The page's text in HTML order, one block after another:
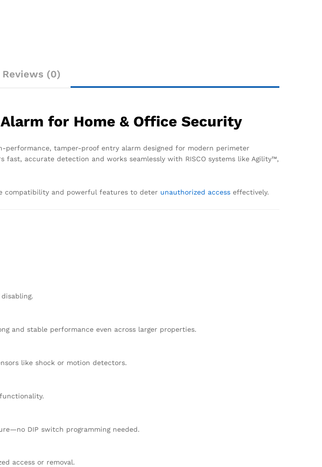
Reviews (0)
for Home & Office Security
performance, tamper-proof entry alarm designed for modern perimeter
accurate detection and works seamlessly with RISCO systems like Agility™,
compatibility and powerful features to deter unauthorized access effectively.
and stable performance even across larger properties.
like shock or motion detectors.
DIP switch programming needed.
access or removal.